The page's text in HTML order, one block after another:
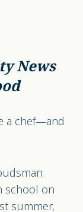
News
a chef—and
school on
summer,